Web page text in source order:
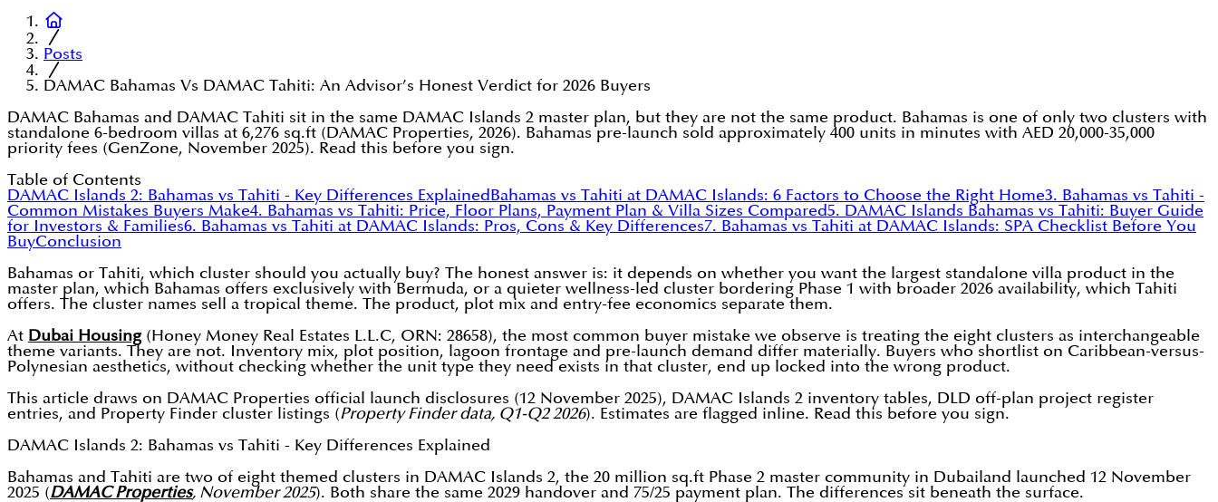
Posts
DAMAC Bahamas Vs DAMAC Tahiti: An Advisor’s Honest Verdict for 2026 Buyers
DAMAC Bahamas and DAMAC Tahiti sit in the same DAMAC Islands 2 master plan, but they are not the same product. Bahamas is one of only two clusters with
standalone 6-bedroom villas at 6,276 sq.ft (DAMAC Properties, 2026). Bahamas pre-launch sold approximately 400 units in minutes with AED 20,000-35,000
priority fees (GenZone, November 2025). Read this before you sign.
Table of Contents
DAMAC Islands 2: Bahamas vs Tahiti - Key Differences ExplainedBahamas vs Tahiti at DAMAC Islands: 6 Factors to Choose the Right Home3. Bahamas vs Tahiti -
Common Mistakes Buyers Make4. Bahamas vs Tahiti: Price, Floor Plans, Payment Plan & Villa Sizes Compared5. DAMAC Islands Bahamas vs Tahiti: Buyer Guide
for Investors & Families6. Bahamas vs Tahiti at DAMAC Islands: Pros, Cons & Key Differences7. Bahamas vs Tahiti at DAMAC Islands: SPA Checklist Before You
BuyConclusion
Bahamas or Tahiti, which cluster should you actually buy? The honest answer is: it depends on whether you want the largest standalone villa product in the
master plan, which Bahamas offers exclusively with Bermuda, or a quieter wellness-led cluster bordering Phase 1 with broader 2026 availability, which Tahiti
offers. The cluster names sell a tropical theme. The product, plot mix and entry-fee economics separate them.
At Dubai Housing(Honey Money Real Estates L.L.C, ORN: 28658), the most common buyer mistake we observe is treating the eight clusters as interchangeable
theme variants. They are not. Inventory mix, plot position, lagoon frontage and pre-launch demand differ materially. Buyers who shortlist on Caribbean-versus-
Polynesian aesthetics, without checking whether the unit type they need exists in that cluster, end up locked into the wrong product.
This article draws on DAMAC Properties official launch disclosures (12 November 2025), DAMAC Islands 2 inventory tables, DLD off-plan project register
entries, and Property Finder cluster listings (Property Finder data, Q1-Q2 2026). Estimates are flagged inline. Read this before you sign.
DAMAC Islands 2: Bahamas vs Tahiti - Key Differences Explained
Bahamas and Tahiti are two of eight themed clusters in DAMAC Islands 2, the 20 million sq.ft Phase 2 master community in Dubailand launched 12 November
2025 (DAMAC Properties, November 2025). Both share the same 2029 handover and 75/25 payment plan. The differences sit beneath the surface.